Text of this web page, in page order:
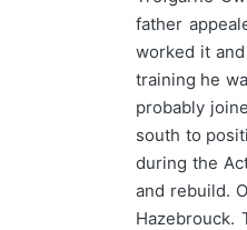
father
worked it
training he
probably
south to
during the
and rebuild.
Hazebrouck.